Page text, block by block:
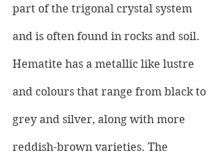
part of the trigonal crystal system
and is often found in rocks and soil.
Hematite has a metallic like lustre
and colours that range from black to
grey and silver, along with more
reddish-brown varieties. The